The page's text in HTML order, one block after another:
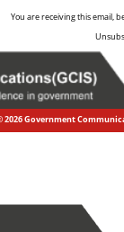
You are receiving this email,
2026 Government